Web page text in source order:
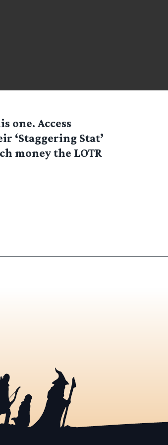
one. Access
‘Staggering Stat’
money the LOTR